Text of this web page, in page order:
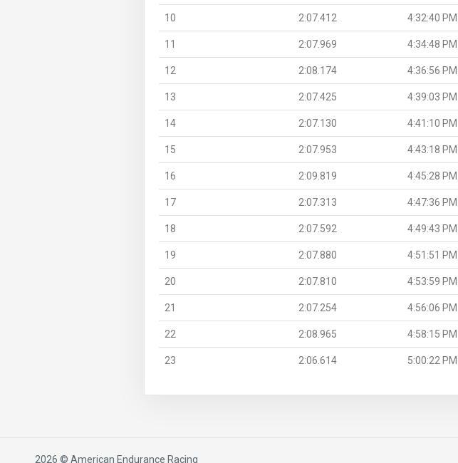
10 2:07.412 4:32:40 PM
11 2:07.969 4:34:48 PM
12 2:08.174 4:36:56 PM
13 2:07.425 4:39:03 PM
14 2:07.130 4:41:10 PM
15 2:07.953 4:43:18 PM
16 2:09.819 4:45:28 PM
17 2:07.313 4:47:36 PM
18 2:07.592 4:49:43 PM
19 2:07.880 4:51:51 PM
20 2:07.810 4:53:59 PM
21 2:07.254 4:56:06 PM
22 2:08.965 4:58:15 PM
23 2:06.614 5:00:22 PM
2026 © American Endurance Racing